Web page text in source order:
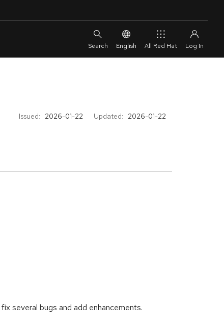
English All Red Hat
Issued: 2026-01-22 Updated: 2026-01-22
several bugs and add enhancements.